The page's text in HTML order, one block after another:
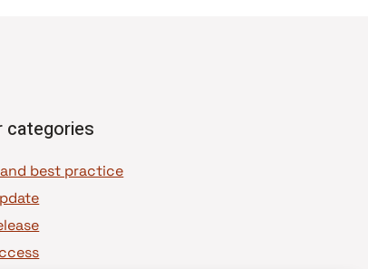
categories
and best practice